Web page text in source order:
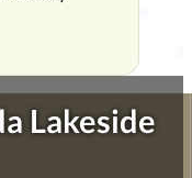
Lakeside